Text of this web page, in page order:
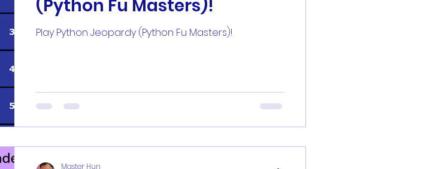
kwizkardz kwizsheet kwizsheetz
(Python Fu Masters)!
Play Python Jeopardy (Python Fu Masters)!
Master Hun